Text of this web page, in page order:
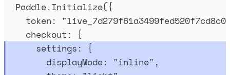
Paddle.Initialize({
token : "
checkout :
{
settings :
{
displayMode: "inline" ,